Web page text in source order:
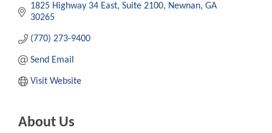
1825 Highway 34 East Suite 2100 Newnan GA
30265
(770) 273-9400
Send Email
Visit Website
About Us